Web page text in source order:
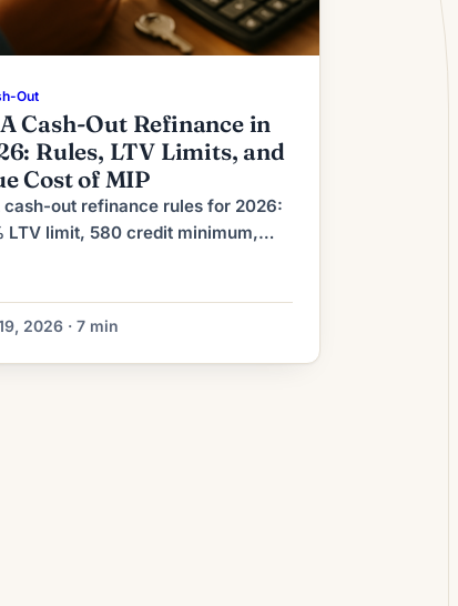
Out
Cash-Out Refinance in
Rules, LTV Limits, and
Cost of MIP
cash-out refinance rules for 2026:
LTV limit, 580 credit minimum,
2026 · 7 min